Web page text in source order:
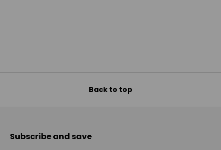
Back to top
Subscribe and save